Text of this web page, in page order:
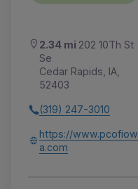
2.34 mi 202 10Th St
Se
Cedar Rapids, IA,
52403
(319) 247-3010
https://www.pcofiow
a.com